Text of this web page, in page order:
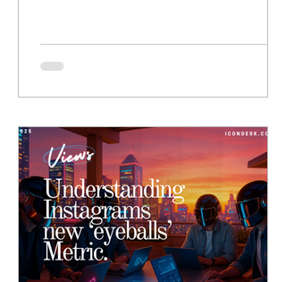
demographics in a media kit is not
uncommon, a deeper strategy can be